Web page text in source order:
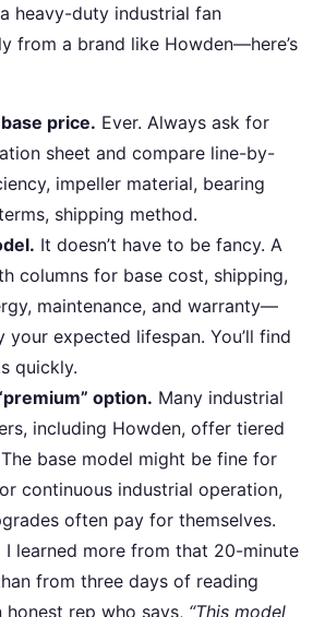
heavy-duty industrial fan
from a brand like Howden—here’s
price. Ever. Always ask for
sheet and compare line-by-
impeller material, bearing
shipping method.
It doesn’t have to be fancy. A
columns for base cost, shipping,
maintenance, and warranty—
your expected lifespan. You’ll find
quickly.
option. Many industrial
including Howden, offer tiered
base model might be fine for
continuous industrial operation,
often pay for themselves.
I learned more from that 20-minute
from three days of reading
honest rep who says, “This model